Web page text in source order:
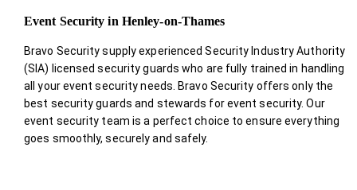
Event Security in Henley-on-Thames
Bravo Security supply experienced Security Industry Authority
(SIA) licensed security guards who are fully trained in handling
all your event security needs. Bravo Security offers only the
best security guards and stewards for event security. Our
event security team is a perfect choice to ensure everything
goes smoothly, securely and safely.